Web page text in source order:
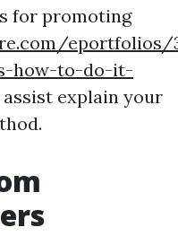
for promoting
eportfolios/
how-to-do-it-
explain your